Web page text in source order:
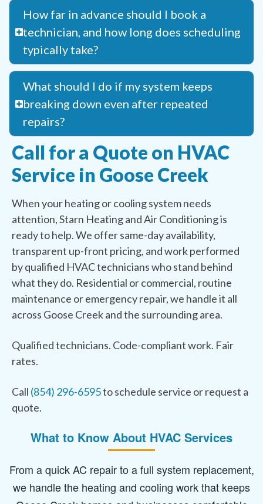
How far in advance should I book a
technician, and how long does scheduling
typically take?
What should I do if my system keeps
breaking down even after repeated
repairs?
Call for a Quote on HVAC
Service in Goose Creek
When your heating or cooling system needs
attention, Starn Heating and Air Conditioning is
ready to help. We offer same-day availability,
transparent up-front pricing, and work performed
by qualified HVAC technicians who stand behind
what they do. Residential or commercial, routine
maintenance or emergency repair, we handle it all
across Goose Creek and the surrounding area.
Qualified technicians. Code-compliant work. Fair
rates.
Call (854) 296-6595to schedule service or request a
quote.
What to Know About HVAC Services
From a quick AC repair to a full system replacement,
we handle the heating and cooling work that keeps